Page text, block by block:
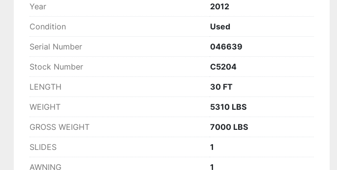
Year 2012
Condition Used
Serial Number 046639
Stock Number C5204
LENGTH 30 FT
WEIGHT 5310 LBS
GROSS WEIGHT 7000 LBS
SLIDES 1
AWNING 1